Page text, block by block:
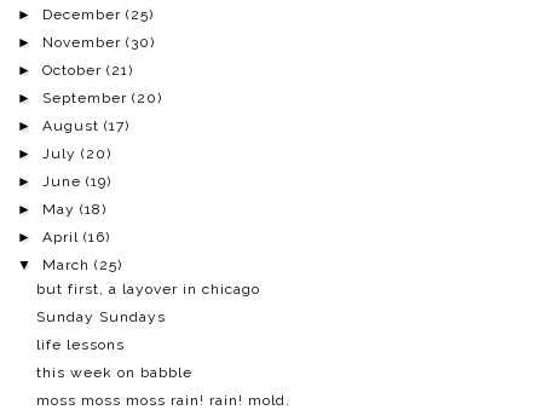
► December(25)
► November(30)
►October(21)
► September(20)
►August(17)
►
July(20)
►
June(19)
► May(18)
►April(16)
▼ March(25)
but first, a layover in chicago
Sunday Sundays
life lessons
this week on babble
moss moss moss rain! rain! mold.